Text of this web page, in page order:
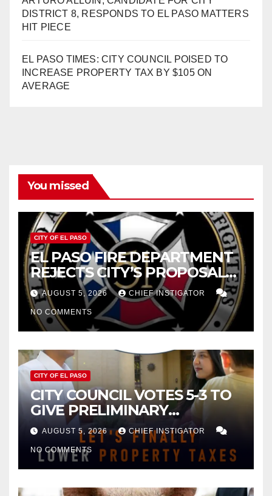
DISTRICT 8, RESPONDS TO EL PASO MATTERS
HIT PIECE
EL PASO TIMES: CITY COUNCIL POISED TO
INCREASE PROPERTY TAX BY $105 ON
AVERAGE
You missed
CITY OF EL PASO
EL PASO FIRE DEPARTMENT
REJECTS CITY’S PROPOSAL
FOR $43 MILLION INCREASE
AUGUST 5, 2026 CHIEF INSTIGATOR
NO COMMENTS
CITY OF EL PASO
CITY COUNCIL VOTES 5-3 TO
GIVE PRELIMINARY
APPROVAL FOR $132 TAX
INCREASE ON SINGLE-FAMILY
HOMES WORTH $232,669
AUGUST 5, 2026 CHIEF INSTIGATOR
NO COMMENTS